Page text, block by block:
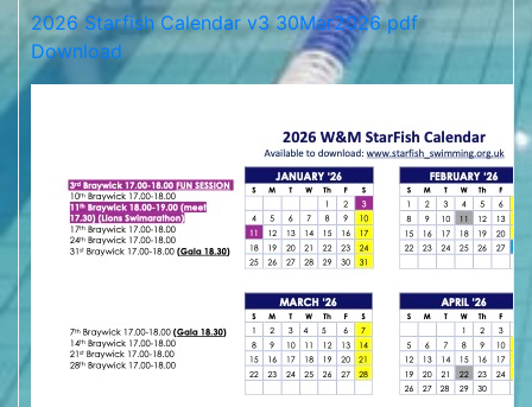
2026 Starfish Calendar v3 30Mar2026 pdf
Download